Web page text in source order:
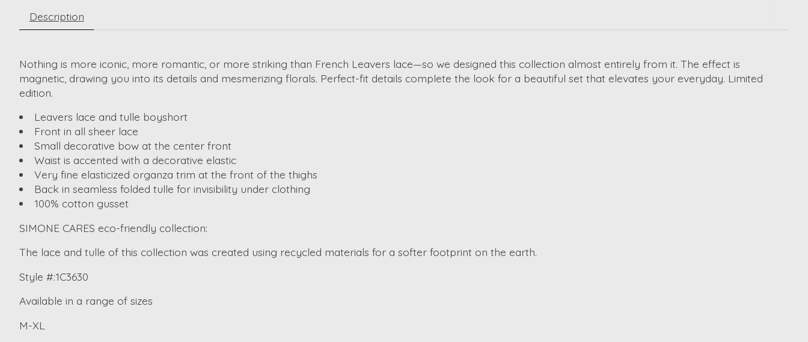
Description
Nothing is more iconic, more romantic, or more striking than French Leavers lace—so we designed this collection almost entirely from it. The effect is
magnetic, drawing you into its details and mesmerizing florals. Perfect-fit details complete the look for a beautiful set that elevates your everyday. Limited
edition.
Leavers lace and tulle boyshort
Front in all sheer lace
Small decorative bow at the center front
Waist is accented with a decorative elastic
Very fine elasticized organza trim at the front of the thighs
Back in seamless folded tulle for invisibility under clothing
100% cotton gusset
SIMONE CARES eco-friendly collection:
The lace and tulle of this collection was created using recycled materials for a softer footprint on the earth.
Style #:1C3630
Available in a range of sizes
M-XL